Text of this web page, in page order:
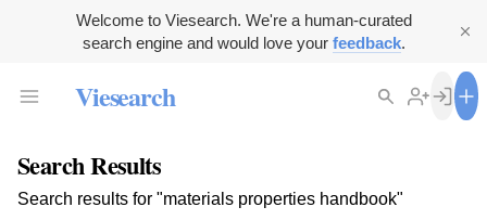
Welcome to Viesearch. We're a human-curated
search engine and would love your feedback.
Viesearch
Search Results
Search results for "materials properties handbook"